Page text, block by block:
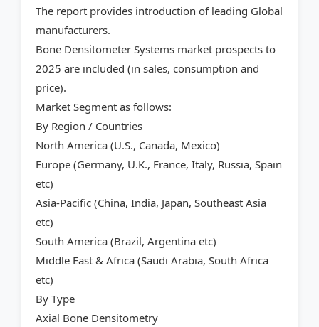
The report provides introduction of leading Global
manufacturers.
Bone Densitometer Systems market prospects to
2025 are included (in sales, consumption and
price).
Market Segment as follows:
By Region / Countries
North America (U.S., Canada, Mexico)
Europe (Germany, U.K., France, Italy, Russia, Spain
etc)
Asia-Pacific (China, India, Japan, Southeast Asia
etc)
South America (Brazil, Argentina etc)
Middle East & Africa (Saudi Arabia, South Africa
etc)
By Type
Axial Bone Densitometry